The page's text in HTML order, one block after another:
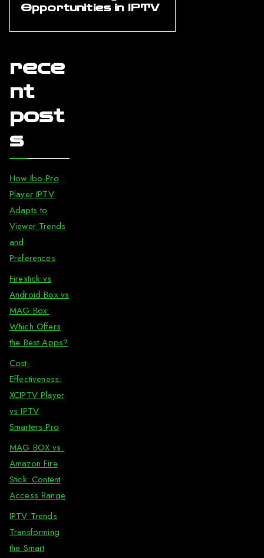
Opportunities in IPTV
rece
nt
post
s
How Ibo Pro
Player IPTV
Adapts to
Viewer Trends
and
Preferences
Firestick vs
Android Box vs
MAG Box:
Which Offers
the Best Apps?
Cost-
Effectiveness:
XCIPTV Player
vs IPTV
Smarters Pro
MAG BOX vs.
Amazon Fire
Stick: Content
Access Range
IPTV Trends
Transforming
the Smart